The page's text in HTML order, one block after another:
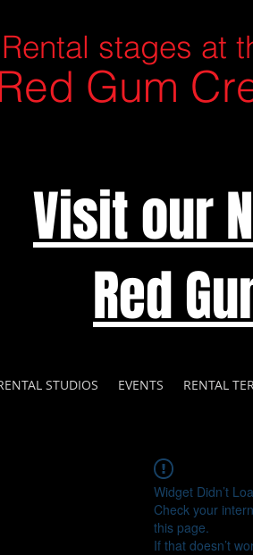
Rental stages at
Gum
Visit our
Red
STUDIOS EVENTS RENTAL
Widget Didn’t
Check your
this page.
If that doesn’t